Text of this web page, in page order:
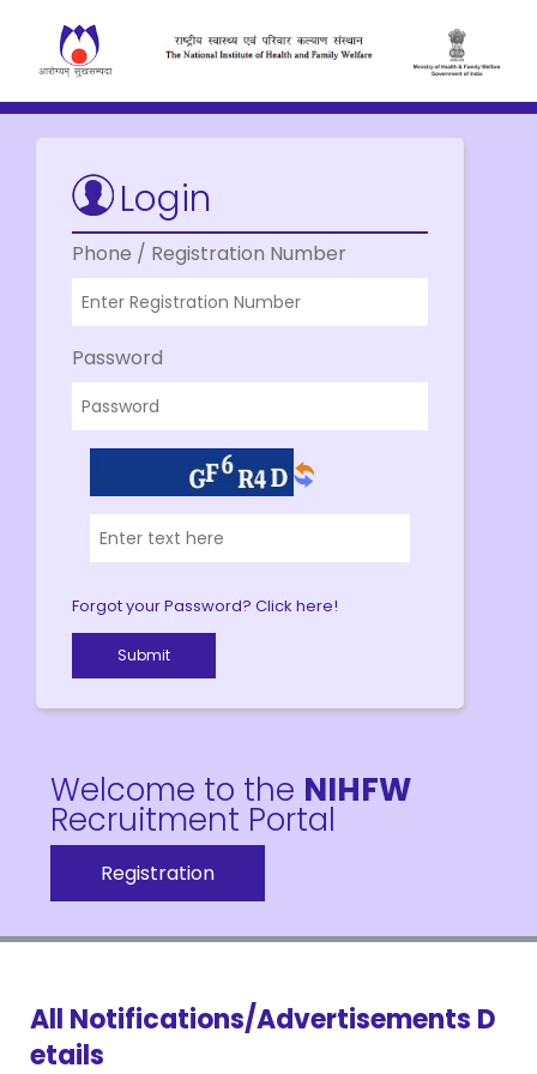
Login
Phone / Registration Number
Password
Forgot your Password? Click here!
Welcome to the NIHFW
Recruitment Portal
Registration
All Notifications/Advertisements D
etails